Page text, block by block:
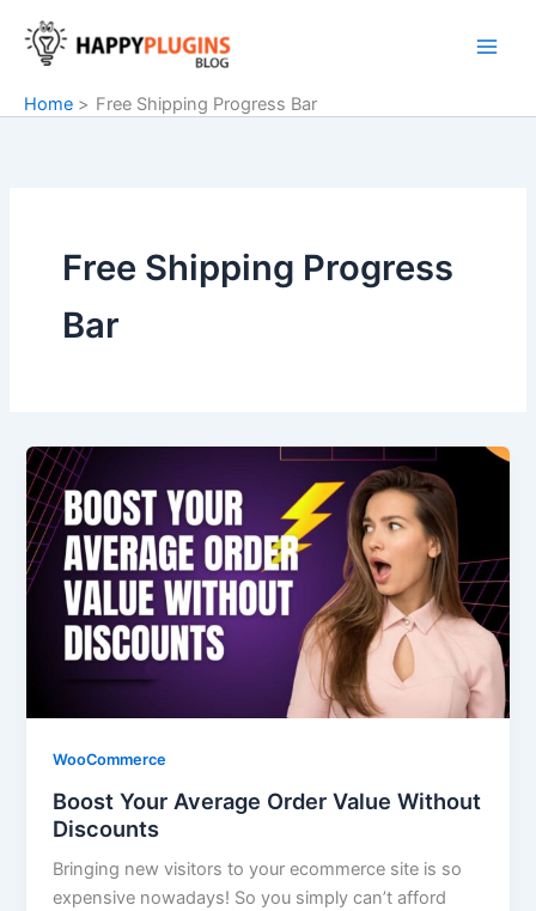
content
Home
Free Shipping Progress Bar
Free Shipping Progress
Bar
WooCommerce
Boost Your Average Order Value Without
Discounts
Bringing new visitors to your ecommerce site is so
expensive nowadays! So you simply can’t afford